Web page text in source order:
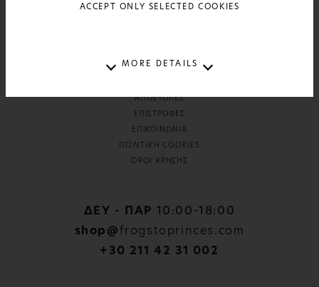
ACCEPT ONLY SELECTED COOKIES
MORE DETAILS
ΑΠΟΣΤΟΛΕΣ
ΕΠΙΣΤΡΟΦΕΣ
ΕΠΙΚΟΙΝΩΝΙΑ
ΠΟΛΙΤΙΚΗ COOKIES
ΟΡΟΙ ΧΡΗΣΗΣ
ΔΕΥ - ΠΑΡ 10:00-18:00
shop@ frogstoprinces.com
+30 211 42 31 002